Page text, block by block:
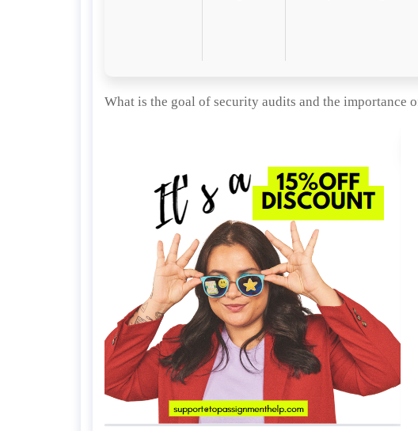
What is the goal of security audits and the importance